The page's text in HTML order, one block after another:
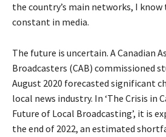
the country’s main networks, I know
constant in media.
The future is uncertain. A Canadian
Broadcasters (CAB) commissioned
August 2020 forecasted significant
local news industry. In ‘The Crisis in
Future of Local Broadcasting’, it is
the end of 2022, an estimated